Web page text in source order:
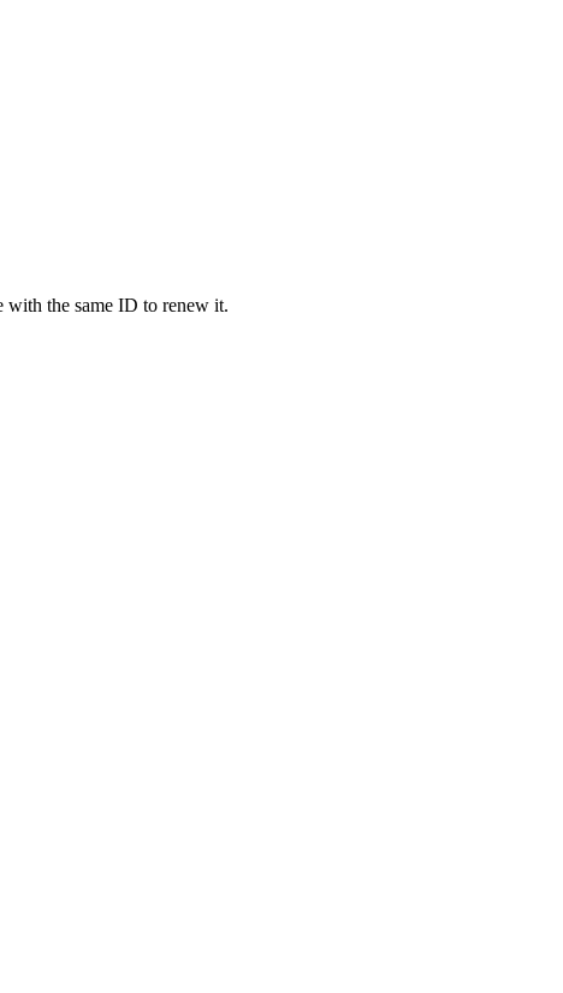
the same ID to renew it.